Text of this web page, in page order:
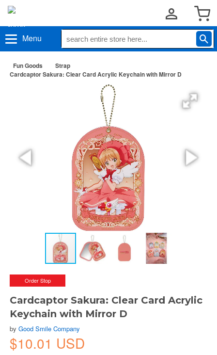
Menu
Fun Goods
Strap
Cardcaptor Sakura: Clear Card Acrylic Keychain with Mirror D
Order Stop
Cardcaptor Sakura: Clear Card Acrylic
Keychain with Mirror D
by Good Smile Company
$10.01 USD